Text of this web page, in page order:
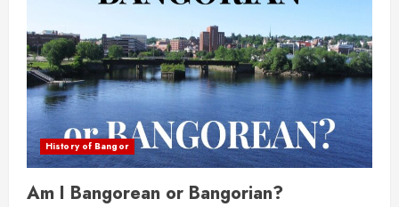
History of Bangor
Am I Bangorean or Bangorian?